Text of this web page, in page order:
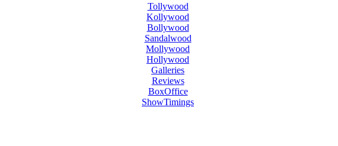
Tollywood
Kollywood
Bollywood
Sandalwood
Mollywood
Hollywood
Galleries
Reviews
BoxOffice
ShowTimings